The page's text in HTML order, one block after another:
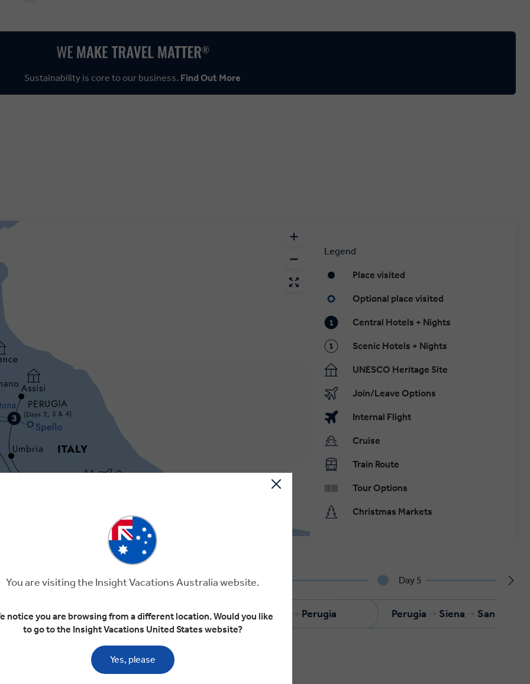
Sustainability is core to our business. Find Out More
Legend
Place visited
Optional place visited
Central Hotels + Nights
Scenic Hotels + Nights
UNESCO Heritage Site
Join/Leave Options
Internal Flight
Cruise
Train Route
Tour Options
Christmas Markets
Perugia
Day 3
Perugia
Day 4
Perugia Assisi Perugia
Day 5
Perugia Siena San
You are visiting the Insight Vacations Australia website.
notice you are browsing from a different location. Would you like
to go to the Insight Vacations United States website?
Yes, please